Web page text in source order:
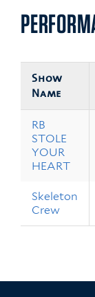
Show
Name
RB
STOLE
YOUR
HEART
Skeleton
Crew